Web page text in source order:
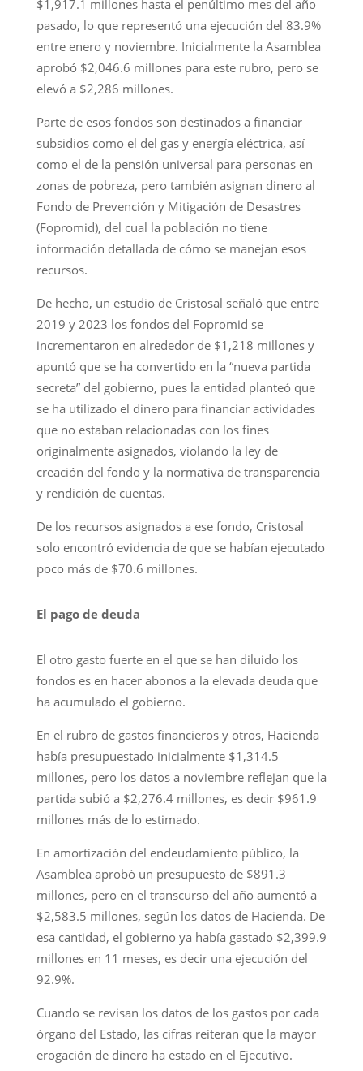
$1,917.1 millones hasta el penúltimo mes del año
pasado, lo que representó una ejecución del 83.9%
entre enero y noviembre. Inicialmente la Asamblea
aprobó $2,046.6 millones para este rubro, pero se
elevó a $2,286 millones.
Parte de esos fondos son destinados a financiar
subsidios como el del gas y energía eléctrica, así
como el de la pensión universal para personas en
zonas de pobreza, pero también asignan dinero al
Fondo de Prevención y Mitigación de Desastres
(Fopromid), del cual la población no tiene
información detallada de cómo se manejan esos
recursos.
De hecho, un estudio de Cristosal señaló que entre
2019 y 2023 los fondos del Fopromid se
incrementaron en alrededor de $1,218 millones y
apuntó que se ha convertido en la “nueva partida
secreta” del gobierno, pues la entidad planteó que
se ha utilizado el dinero para financiar actividades
que no estaban relacionadas con los fines
originalmente asignados, violando la ley de
creación del fondo y la normativa de transparencia
y rendición de cuentas.
De los recursos asignados a ese fondo, Cristosal
solo encontró evidencia de que se habían ejecutado
poco más de $70.6 millones.
El pago de deuda
El otro gasto fuerte en el que se han diluido los
fondos es en hacer abonos a la elevada deuda que
ha acumulado el gobierno.
En el rubro de gastos financieros y otros, Hacienda
había presupuestado inicialmente $1,314.5
millones, pero los datos a noviembre reflejan que la
partida subió a $2,276.4 millones, es decir $961.9
millones más de lo estimado.
En amortización del endeudamiento público, la
Asamblea aprobó un presupuesto de $891.3
millones, pero en el transcurso del año aumentó a
$2,583.5 millones, según los datos de Hacienda. De
esa cantidad, el gobierno ya había gastado $2,399.9
millones en 11 meses, es decir una ejecución del
92.9%.
Cuando se revisan los datos de los gastos por cada
órgano del Estado, las cifras reiteran que la mayor
erogación de dinero ha estado en el Ejecutivo.